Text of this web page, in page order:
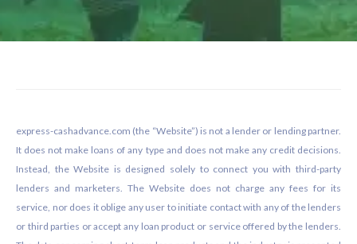
express-cashadvance.com (the “Website”) is not a lender or lending partner.
It does not make loans of any type and does not make any credit decisions.
Instead, the Website is designed solely to connect you with third-party
lenders and marketers. The Website does not charge any fees for its
service, nor does it oblige any user to initiate contact with any of the lenders
or third parties or accept any loan product or service offered by the lenders.